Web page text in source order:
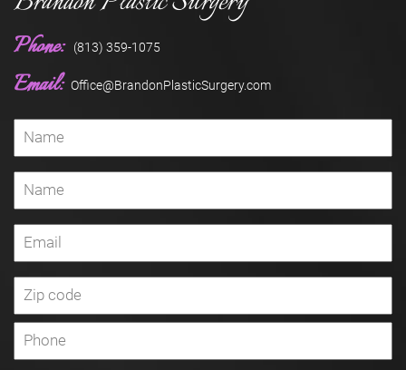
Phone: (813) 359-1075
Email: Office@BrandonPlasticSurgery.com